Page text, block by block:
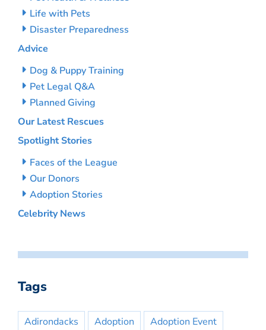
Life with Pets
Disaster Preparedness
Advice
Dog & Puppy Training
Pet Legal Q&A
Planned Giving
Our Latest Rescues
Spotlight Stories
Faces of the League
Our Donors
Adoption Stories
Celebrity News
Tags
Adirondacks Adoption
Adoption Event